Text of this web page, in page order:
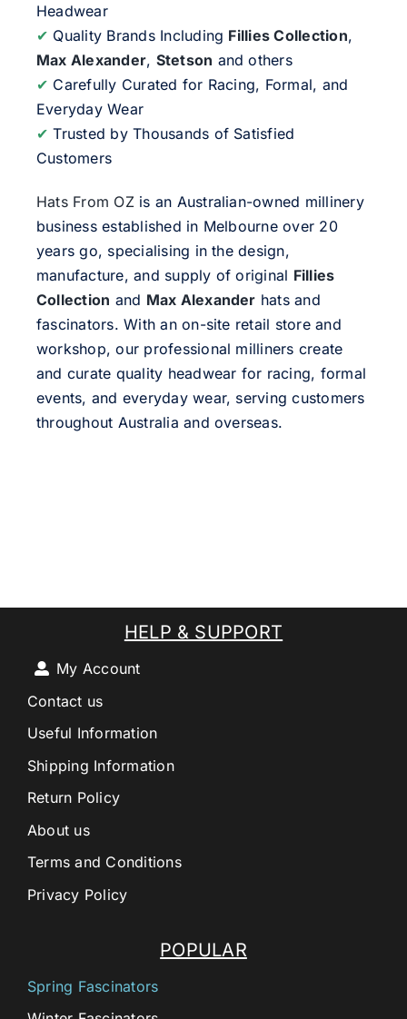
Headwear
✔ Quality Brands Including Fillies Collection,
Max Alexander, Stetson and others
✔ Carefully Curated for Racing, Formal, and
Everyday Wear
✔ Trusted by Thousands of Satisfied
Customers
Hats From OZis an Australian-owned millinery
business established in Melbourne over 20
years go, specialising in the design,
manufacture, and supply of original Fillies
Collection and Max Alexander hats and
fascinators. With an on-site retail store and
workshop, our professional milliners create
and curate quality headwear for racing, formal
events, and everyday wear, serving customers
throughout Australia and overseas.
POPULAR
Spring Fascinators
HELP & SUPPORT
My Account
Contact us
Useful Information
Shipping Information
Return Policy
About us
Terms and Conditions
Privacy Policy